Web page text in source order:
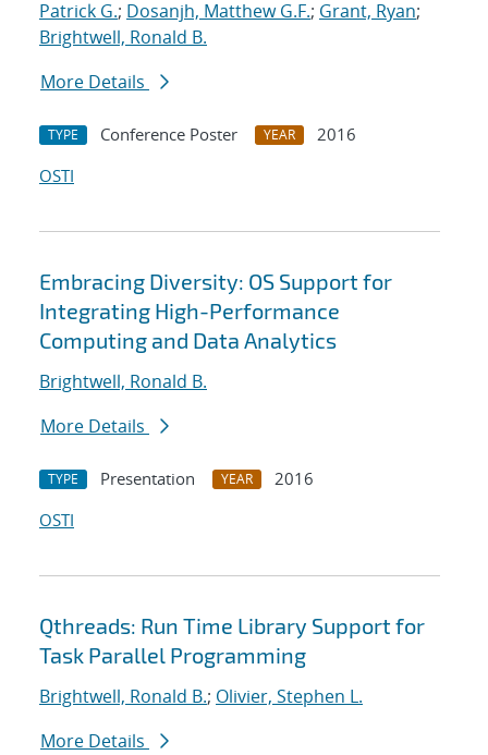
Patrick G.; Dosanjh, Matthew G.F.; Grant, Ryan;
Brightwell, Ronald B.
More Details
TYPE Conference Poster YEAR
2016
OSTI
Embracing Diversity: OS Support for
Integrating High-Performance
Computing and Data Analytics
Brightwell, Ronald B.
More Details
TYPE Presentation YEAR
2016
OSTI
Qthreads: Run Time Library Support for
Task Parallel Programming
Brightwell, Ronald B.; Olivier, Stephen L.
More Details